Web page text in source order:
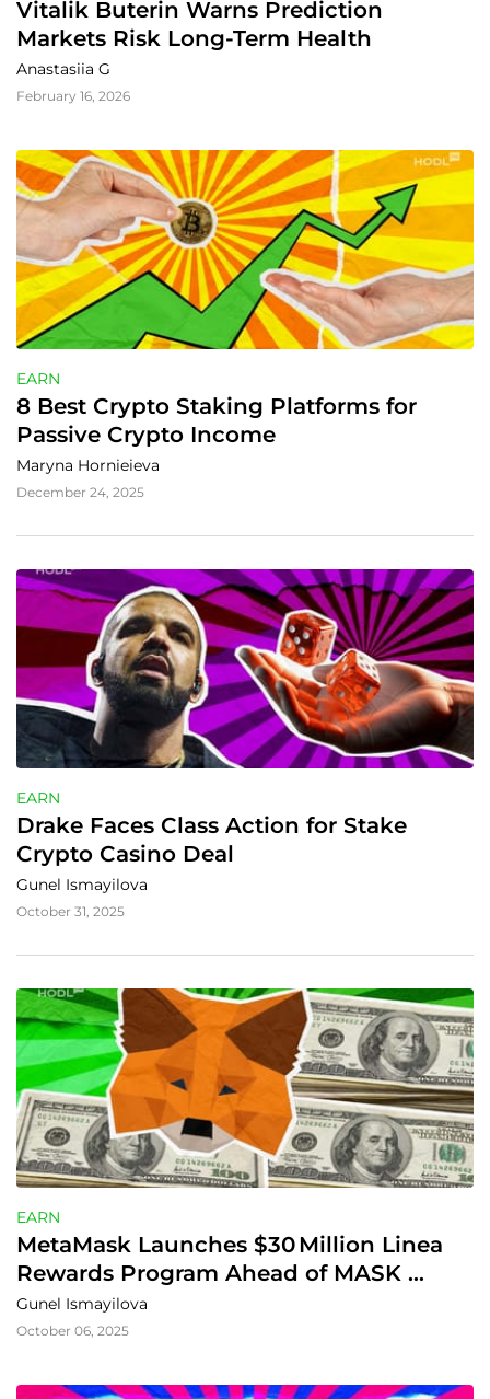
Vitalik Buterin Warns Prediction
Markets Risk Long-Term Health
Anastasiia G
February 16, 2026
EARN
8 Best Crypto Staking Platforms for
Passive Crypto Income
Maryna Hornieieva
December 24, 2025
EARN
Drake Faces Class Action for Stake
Crypto Casino Deal
Gunel Ismayilova
October 31, 2025
EARN
MetaMask Launches $30 Million Linea
Rewards Program Ahead of MASK
Token
Gunel Ismayilova
October 06, 2025